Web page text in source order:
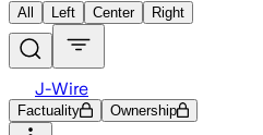
All Left Center Right
J-Wire
Factuality Ownership